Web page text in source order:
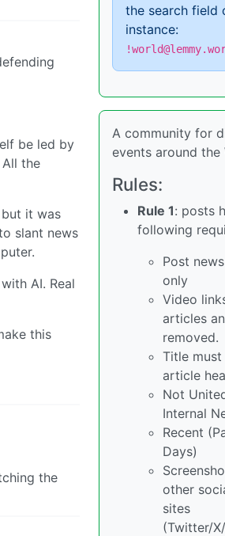
be led by
the
it was
slant news
AI. Real
this
the
the search field
instance:
A community for
events around the
Rules:
Rule 1: posts
following
Post
only
Video
articles
removed.
Title
article
Not
Internal
Recent
Days)
other
sites
(Twitter/